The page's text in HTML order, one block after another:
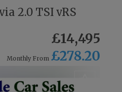
2.0 TSI vRS
£14,495
Monthly From £278.20